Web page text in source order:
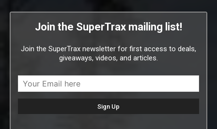
Join the SuperTrax mailing list!
Join the SuperTrax newsletter for first access to deals,
giveaways, videos, and articles.